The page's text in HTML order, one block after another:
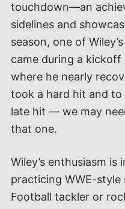
touchdown—an
sidelines and
season, one of
came during a
where he nearly
took a hard hit and to
late hit — we may
that one.
Wiley’s enthusiasm is
practicing WWE-style
Football tackler or